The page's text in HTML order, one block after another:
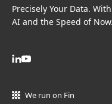
Precisely Your Data.
AI and the Speed of Now.
We run on Fin